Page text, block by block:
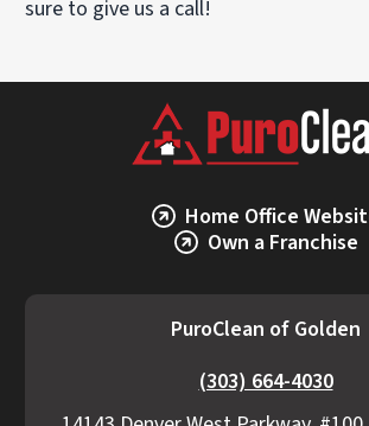
sure to give us a call!
Home Office
Own a Franchise
PuroClean of Golden
(303) 664-4030